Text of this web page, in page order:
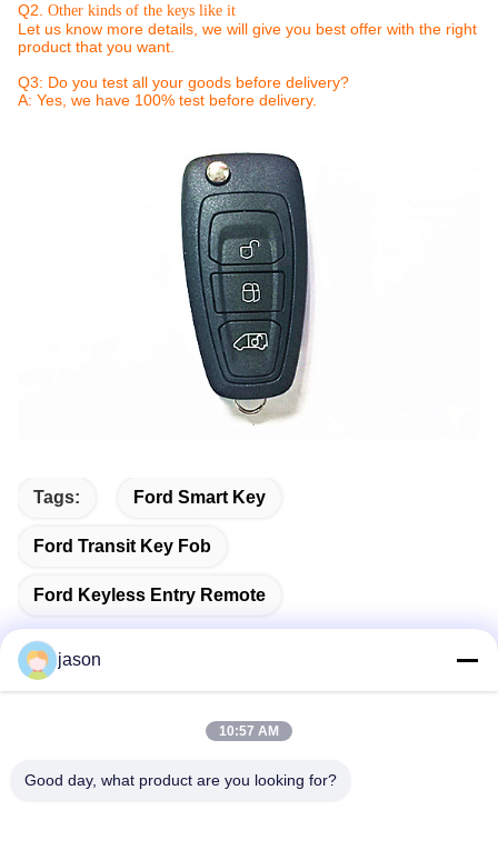
Q2. Other kinds of the keys like it
Let us know more details, we will give you best offer with the right
product that you want.
Q3: Do you test all your goods before delivery?
A: Yes, we have 100% test before delivery.
Tags: Ford Smart Key
Ford Transit Key Fob
Ford Keyless Entry Remote
Address
jason
10:57 AM
Good day, what product are you looking for?